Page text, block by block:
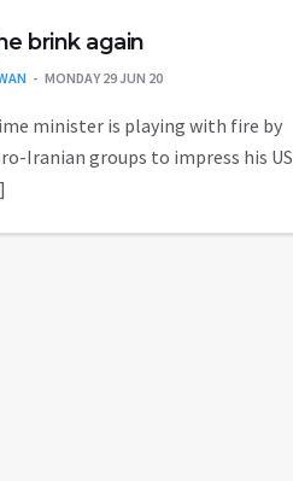
brink again
MONDAY 29 JUN 20
minister is playing with fire by
Iranian groups to impress his US